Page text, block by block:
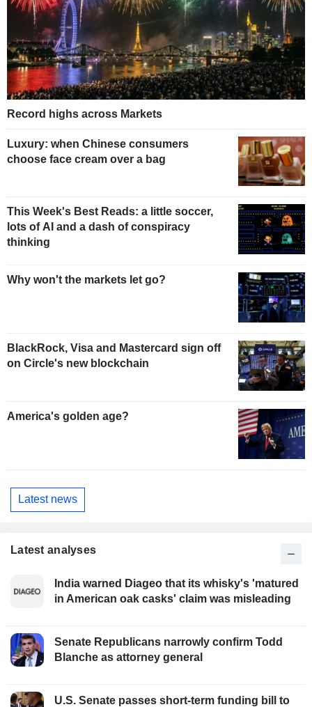
Record highs across Markets
Luxury: when Chinese consumers
choose face cream over a bag
This Week's Best Reads: a little soccer,
lots of AI and a dash of conspiracy
thinking
Why won't the markets let go?
BlackRock, Visa and Mastercard sign off
on Circle's new blockchain
America's golden age?
Latest news
Latest analyses
India warned Diageo that its whisky's 'matured
in American oak casks' claim was misleading
Senate Republicans narrowly confirm Todd
Blanche as attorney general
U.S. Senate passes short-term funding bill to